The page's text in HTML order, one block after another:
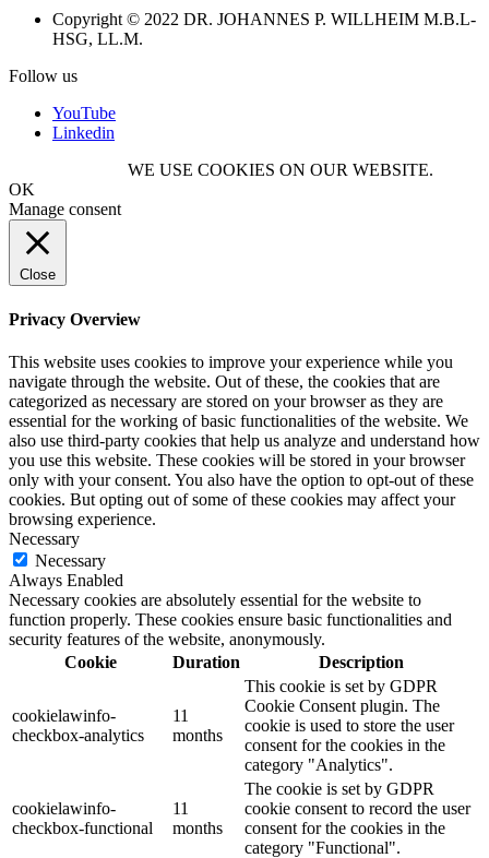
Copyright © 2022 DR. JOHANNES P. WILLHEIM M.B.L-
HSG, LL.M.
Follow us
YouTube
Linkedin
WE USE COOKIES ON OUR WEBSITE.
OK
Manage consent
Close
Privacy Overview
This website uses cookies to improve your experience while you
navigate through the website. Out of these, the cookies that are
categorized as necessary are stored on your browser as they are
essential for the working of basic functionalities of the website. We
also use third-party cookies that help us analyze and understand how
you use this website. These cookies will be stored in your browser
only with your consent. You also have the option to opt-out of these
cookies. But opting out of some of these cookies may affect your
browsing experience.
Necessary
Necessary
Always Enabled
Necessary cookies are absolutely essential for the website to
function properly. These cookies ensure basic functionalities and
security features of the website, anonymously.
Cookie
Duration Description
cookielawinfo-
checkbox-analytics
11
months
This cookie is set by GDPR
Cookie Consent plugin. The
cookie is used to store the user
consent for the cookies in the
category "Analytics".
cookielawinfo-
checkbox-functional
11
months
The cookie is set by GDPR
cookie consent to record the user
consent for the cookies in the
category "Functional".